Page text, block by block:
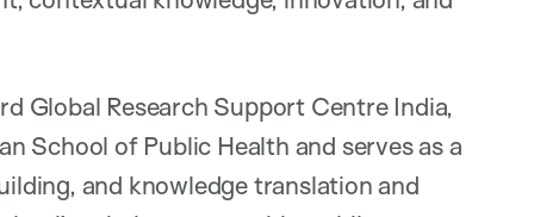
Global Research Support Centre India,
School of Public Health and serves as a
and knowledge translation and